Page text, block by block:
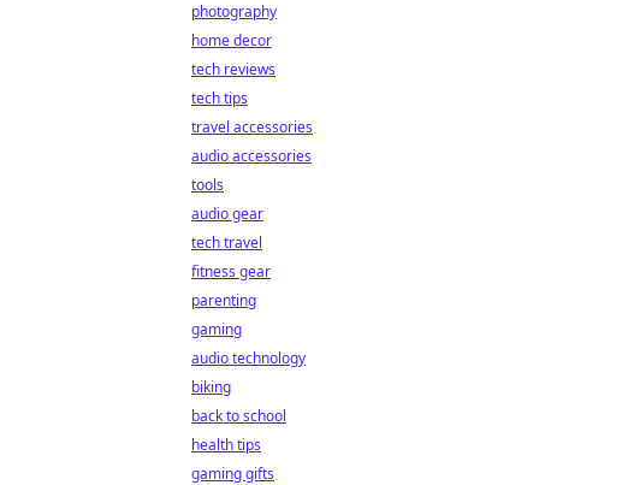
photography
home decor
tech reviews
tech tips
travel accessories
audio accessories
tools
audio gear
tech travel
fitness gear
parenting
gaming
audio technology
biking
back to school
health tips
gaming gifts